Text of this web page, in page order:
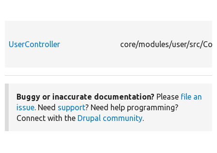
UserController core/modules/user/src/
Buggy or inaccurate documentation? Please file an
issue. Need support? Need help programming?
Connect with the Drupal community.